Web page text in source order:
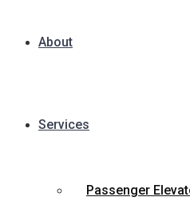
About
Services
Passenger